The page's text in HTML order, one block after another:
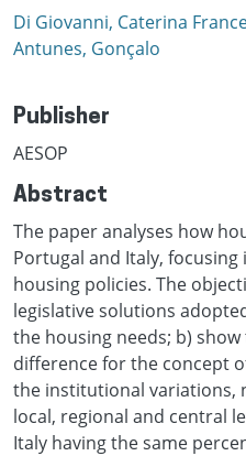
Di Giovanni, Caterina
Antunes, Gonçalo
Publisher
AESOP
Abstract
The paper analyses how
Portugal and Italy,
housing policies. The
legislative solutions
the housing needs; b)
difference for the concept
the institutional variations,
local, regional and central
Italy having the same